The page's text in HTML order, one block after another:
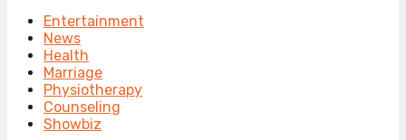
Entertainment
News
Health
Marriage
Physiotherapy
Counseling
Showbiz